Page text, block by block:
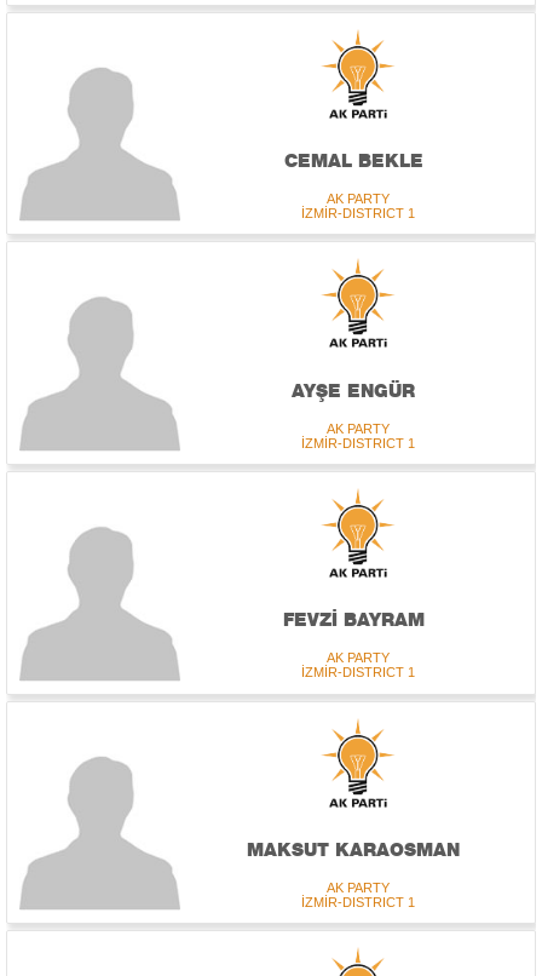
CEMAL BEKLE
AK PARTY
İZMİR-DISTRICT 1
AYŞE ENGÜR
AK PARTY
İZMİR-DISTRICT 1
FEVZİ BAYRAM
AK PARTY
İZMİR-DISTRICT 1
MAKSUT KARAOSMAN
AK PARTY
İZMİR-DISTRICT 1